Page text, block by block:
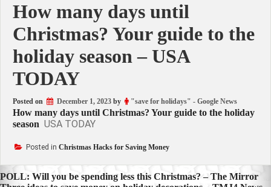
How many days until
Christmas? Your guide to the
holiday season – USA
TODAY
Posted on December 1, 2023 by "save for holidays" - Google News
How many days until Christmas? Your guide to the holiday
season USA TODAY
Posted in Christmas Hacks for Saving Money
Post
POLL: Will you be spending less this Christmas? – The Mirror